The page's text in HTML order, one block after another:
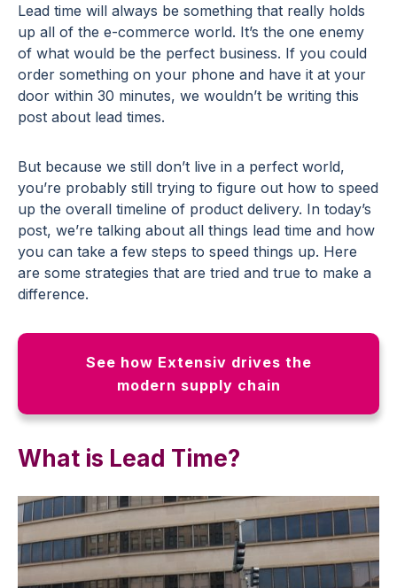
Lead time will always be something that really holds
up all of the e-commerce world. It’s the one enemy
of what would be the perfect business. If you could
order something on your phone and have it at your
door within 30 minutes, we wouldn’t be writing this
post about lead times.
But because we still don’t live in a perfect world,
you’re probably still trying to figure out how to speed
up the overall timeline of product delivery. In today’s
post, we’re talking about all things lead time and how
you can take a few steps to speed things up. Here
are some strategies that are tried and true to make a
difference.
See how Extensiv drives the
modern supply chain
What is Lead Time?